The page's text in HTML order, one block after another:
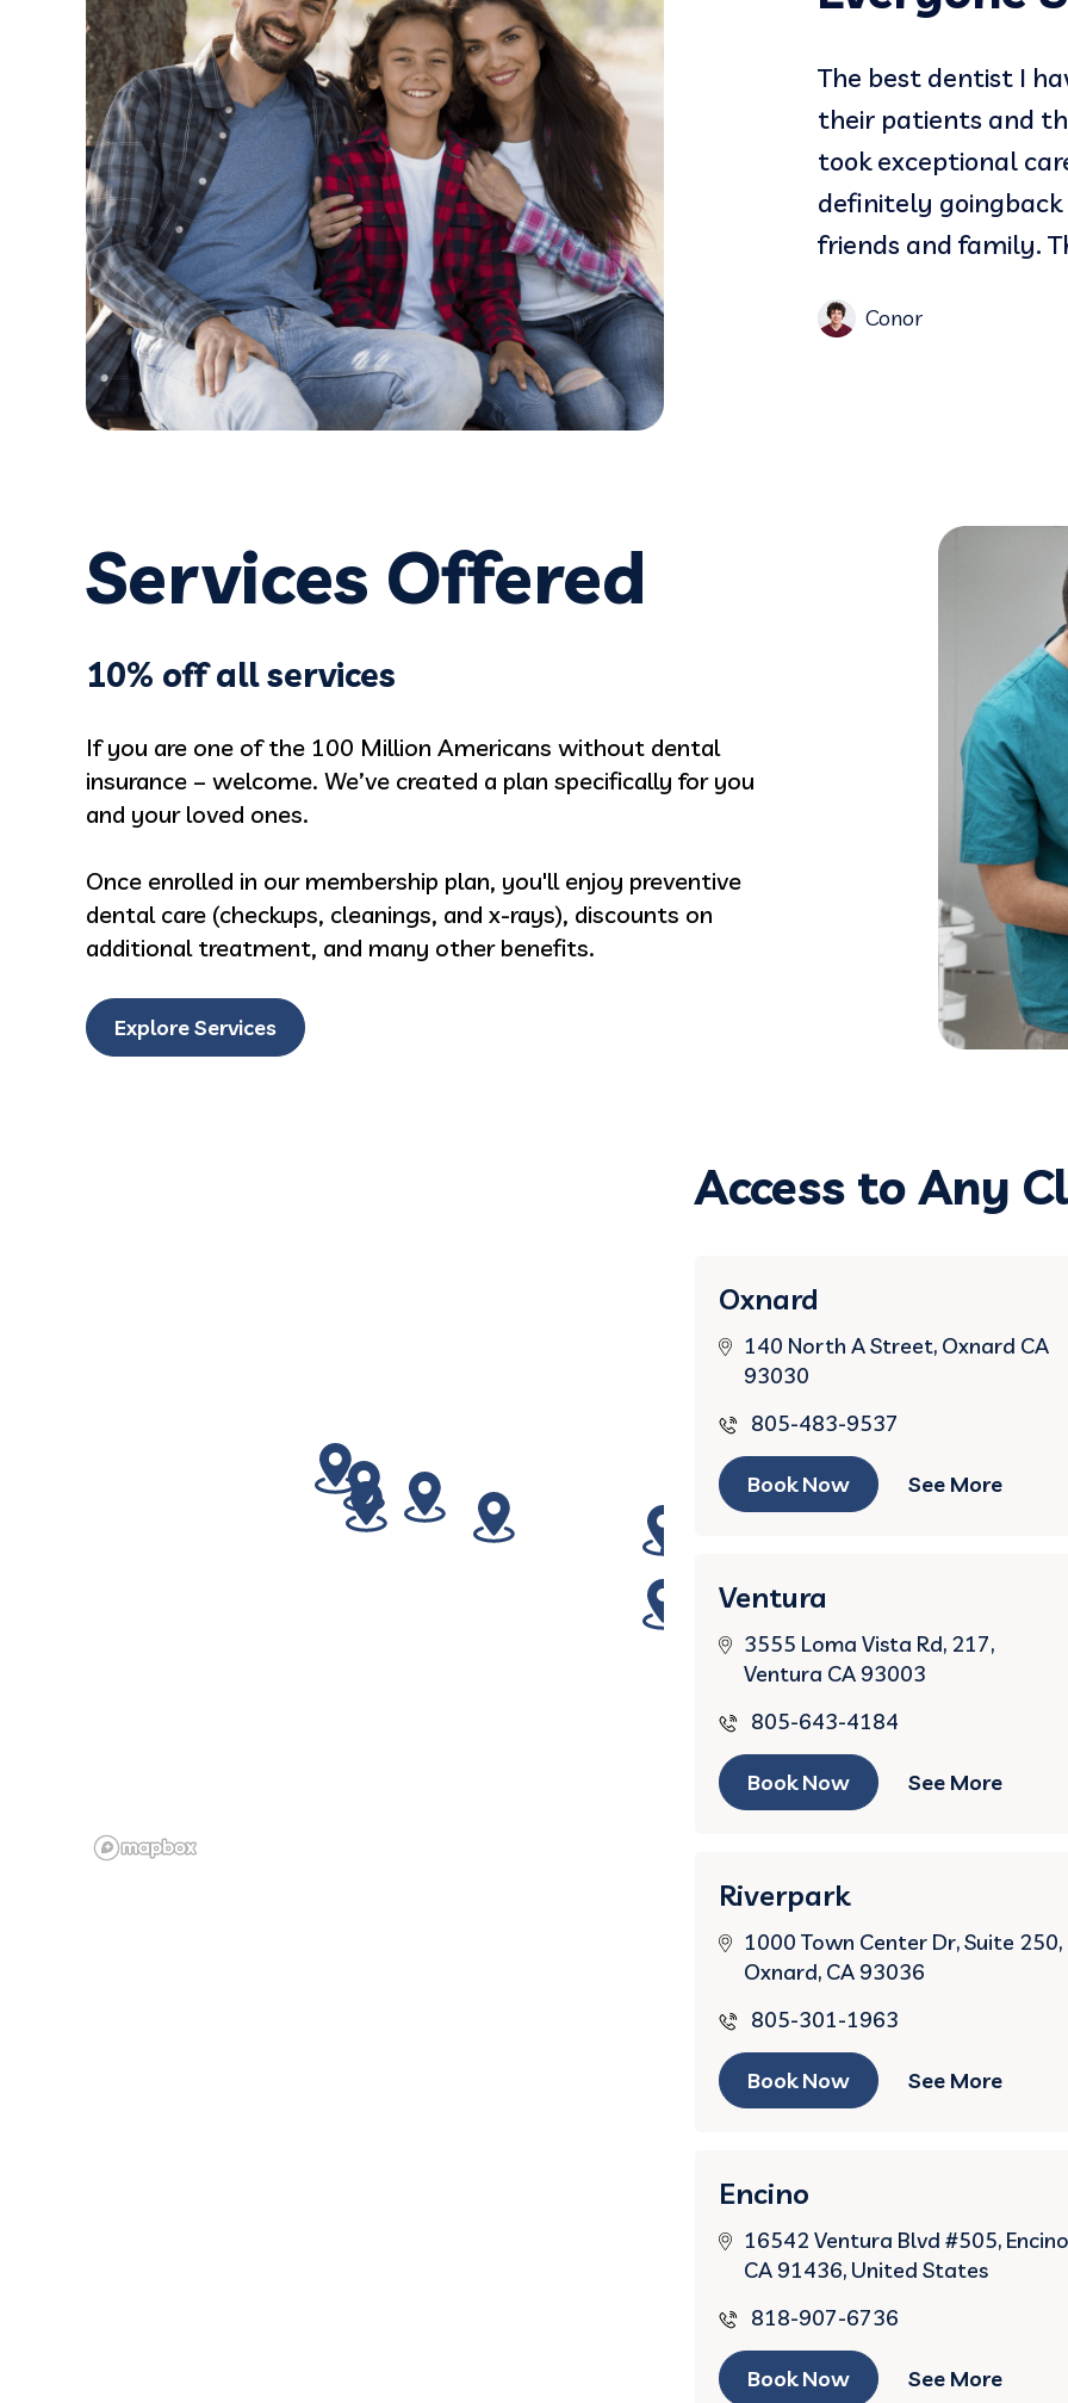
Where do I begin, Clove Dental has shifted my experience
by far! I once dreaded going to the dentist and now I love
it! The team is so gifted, kind and gentle. They are friendly,
professional and efficient.
JC
The best dentist I
their patients and
took exceptional
definitely
friends and family.
Conor
Services Offered
10% off all services
If you are one of the 100 Million Americans without dental
insurance – welcome. We’ve created a plan specifically for you
and your loved ones.
Once enrolled in our membership plan, you'll enjoy preventive
dental care (checkups, cleanings, and x-rays), discounts on
additional treatment, and many other benefits.
Explore Services
Access to Any
Oxnard
140 North A Street, Oxnard CA
93030
805-483-9537
Book Now See More
Ventura
3555 Loma Vista Rd, 217,
Ventura CA 93003
805-643-4184
Book Now See More
Riverpark
1000 Town Center Dr, Suite 250,
Oxnard, CA 93036
805-301-1963
Book Now See More
Encino
16542 Ventura Blvd #505,
CA 91436, United States
818-907-6736
Book Now See More